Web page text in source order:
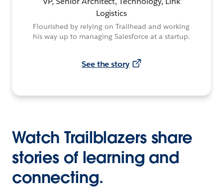
Logistics
Flourished by relying on Trailhead and working
his way up to managing Salesforce at a startup.
See the story
Watch Trailblazers share
stories of learning and
connecting.